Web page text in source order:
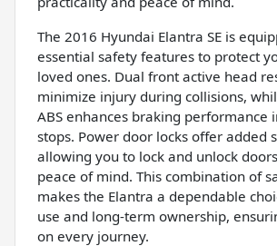
The 2016 Hyundai Elantra SE is
essential safety features to protect
loved ones. Dual front active head
minimize injury during collisions,
ABS enhances braking performance
stops. Power door locks offer added
allowing you to lock and unlock
peace of mind. This combination of
makes the Elantra a dependable
use and long-term ownership,
on every journey.